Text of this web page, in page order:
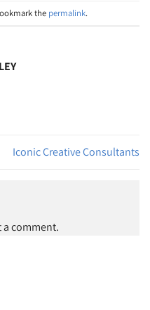
the permalink.
Iconic Creative Consultants
comment.